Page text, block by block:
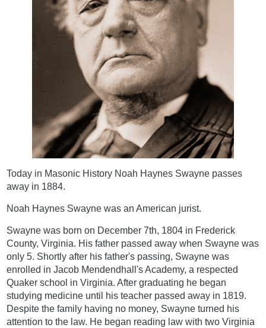
Today in Masonic History Noah Haynes Swayne passes
away in 1884.
Noah Haynes Swayne was an American jurist.
Swayne was born on December 7th, 1804 in Frederick
County, Virginia. His father passed away when Swayne was
only 5. Shortly after his father's passing, Swayne was
enrolled in Jacob Mendendhall's Academy, a respected
Quaker school in Virginia. After graduating he began
studying medicine until his teacher passed away in 1819.
Despite the family having no money, Swayne turned his
attention to the law. He began reading law with two Virginia